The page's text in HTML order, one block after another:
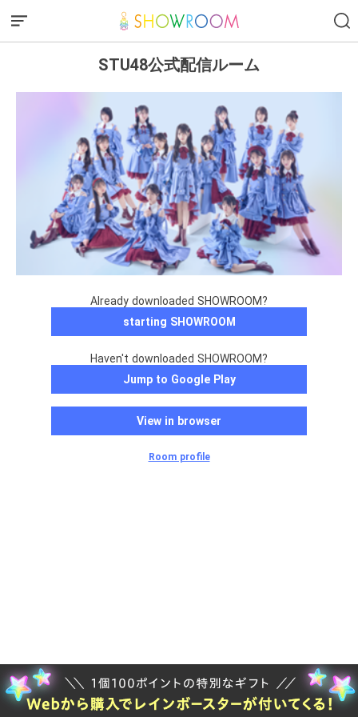
STU48公式配信ルーム
Already downloaded SHOWROOM?
starting SHOWROOM
Haven't downloaded SHOWROOM?
Jump to Google Play
View in browser
Room profile